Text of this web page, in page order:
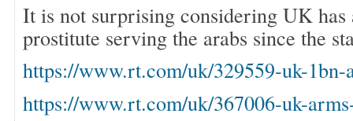
It is not surprising considering UK has
prostitute serving the arabs since the
https://www.rt.com/uk/329559-uk-1bn-
https://www.rt.com/uk/367006-uk-